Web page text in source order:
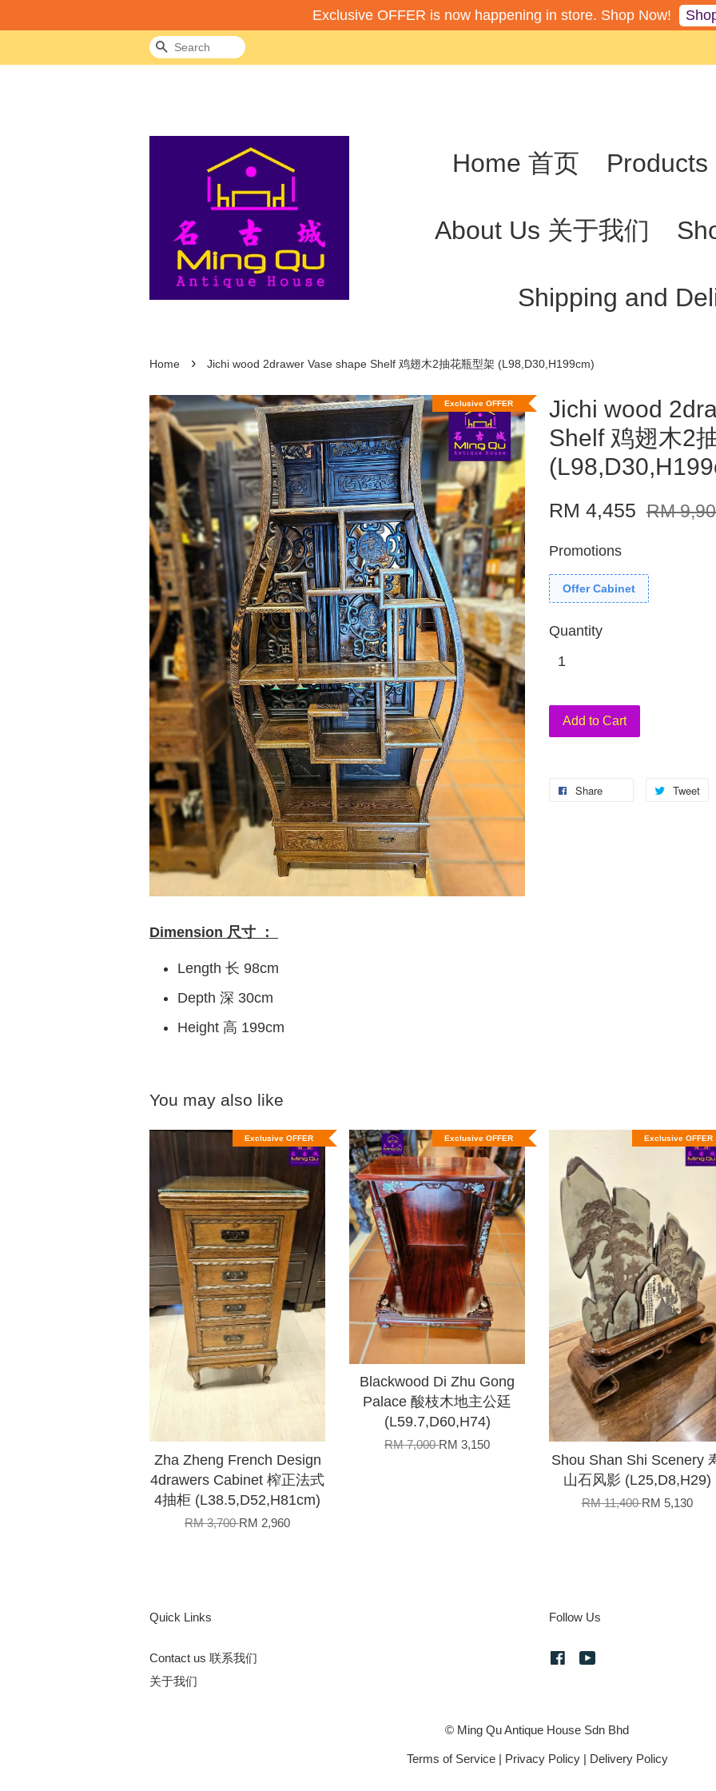
Exclusive OFFER is now happening in store. Shop Now!
Search
Home 首页 Products
About Us 关于我们
Shipping and
Home › Jichi wood 2drawer Vase shape Shelf 鸡翅木2抽花瓶型架 (L98,D30,H199cm)
Exclusive OFFER
Jichi wood
Shelf 鸡翅木2
RM 4,455 RM
Promotions
Offer Cabinet
Quantity
Add to Cart
Share Tweet
Dimension 尺寸 ：
Length 长 98cm
Depth 深 30cm
Height 高 199cm
You may also like
Exclusive OFFER
Zha Zheng French Design
4drawers Cabinet 榨正法式
4抽柜 (L38.5,D52,H81cm)
RM 3,700RM 2,960
Exclusive OFFER
Blackwood Di Zhu Gong
Palace 酸枝木地主公廷
(L59.7,D60,H74)
RM 7,000RM 3,150
Exclusive OFFER
Shou Shan Shi Scenery
山石风影 (L25,D8,H29)
RM 11,400RM 5,130
Quick Links
Contact us 联系我们
关于我们
Follow Us
Facebook
© Ming Qu Antique House Sdn Bhd
Terms of Service| Privacy Policy| Delivery Policy